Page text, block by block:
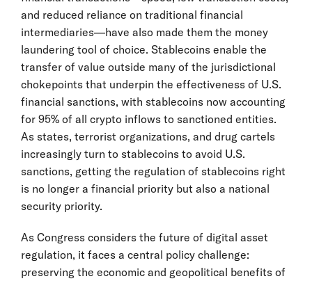
and reduced reliance on traditional financial
intermediaries—have also made them the money
laundering tool of choice. Stablecoins enable the
transfer of value outside many of the jurisdictional
chokepoints that underpin the effectiveness of U.S.
financial sanctions, with stablecoins now accounting
for 95% of all crypto inflows to sanctioned entities.
As states, terrorist organizations, and drug cartels
increasingly turn to stablecoins to avoid U.S.
sanctions, getting the regulation of stablecoins right
is no longer a financial priority but also a national
security priority.
As Congress considers the future of digital asset
regulation, it faces a central policy challenge:
preserving the economic and geopolitical benefits of